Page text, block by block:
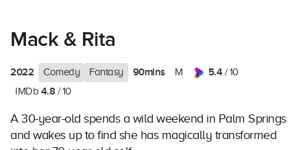
Mack & Rita
2022 Comedy Fantasy 90mins M 5.4/ 10
IMDb 4.8/ 10
A 30-year-old spends a wild weekend in Palm Springs
and wakes up to find she has magically transformed